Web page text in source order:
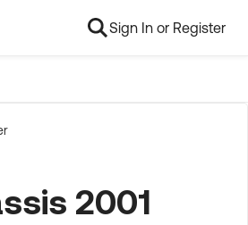
Sign In or Register
2001